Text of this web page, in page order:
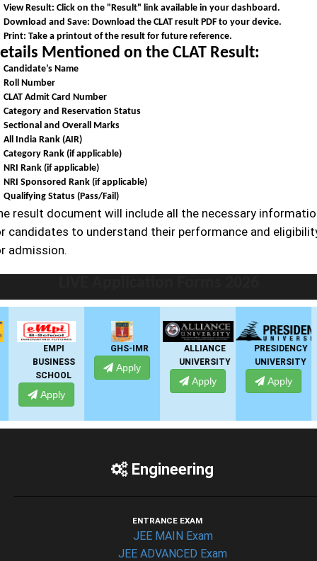
View Result: Click on the "Result" link available in your dashboard.
Download and Save: Download the CLAT result PDF to your device.
Print: Take a printout of the result for future reference.
Mentioned on the CLAT Result:
Candidate’s Name
Roll Number
CLAT Admit Card Number
Category and Reservation Status
Sectional and Overall Marks
All India Rank (AIR)
Category Rank (if applicable)
NRI Rank (if applicable)
NRI Sponsored Rank (if applicable)
Qualifying Status (Pass/Fail)
result document will include all the necessary
candidates to understand their performance and
admission.
EMPI
BUSINESS
SCHOOL
Apply
GHS-IMR
Apply
ALLIANCE
UNIVERSITY
Apply
PRESIDENCY
UNIVERSITY
Apply
Engineering
ENTRANCE EXAM
JEE MAIN Exam
JEE ADVANCED Exam